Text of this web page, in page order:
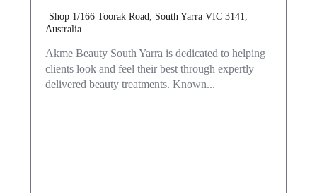
Shop 1/166 Toorak Road, South Yarra VIC 3141,
Australia
Akme Beauty South Yarra is dedicated to helping
clients look and feel their best through expertly
delivered beauty treatments. Known...